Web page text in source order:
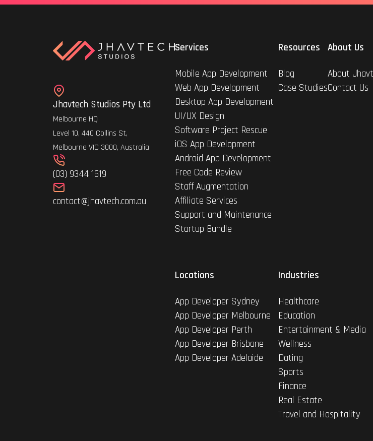
Jhavtech Studios Pty Ltd
Melbourne HQ
Level 10, 440 Collins St,
Melbourne VIC 3000, Australia
(03) 9344 1619
contact@jhavtech.com.au
Services
Mobile App Development
Web App Development
Desktop App Development
UI/UX Design
Software Project Rescue
iOS App Development
Android App Development
Free Code Review
Staff Augmentation
Affiliate Services
Support and Maintenance
Startup Bundle
Resources
Blog
Case Studies
About Us
About
Contact Us
Locations
App Developer Sydney
App Developer Melbourne
App Developer Perth
App Developer Brisbane
App Developer Adelaide
Industries
Healthcare
Education
Entertainment & Media
Wellness
Dating
Sports
Finance
Real Estate
Travel and Hospitality